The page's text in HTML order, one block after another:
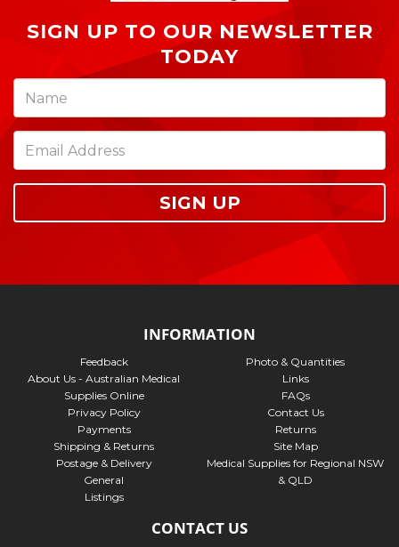
SIGN UP TO OUR NEWSLETTER
TODAY
SIGN UP
INFORMATION
Feedback
About Us - Australian Medical
Supplies Online
Privacy Policy
Payments
Shipping & Returns
Postage & Delivery
General
Listings
Photo & Quantities
Links
FAQs
Contact Us
Returns
Site Map
Medical Supplies for Regional NSW
& QLD
CONTACT US